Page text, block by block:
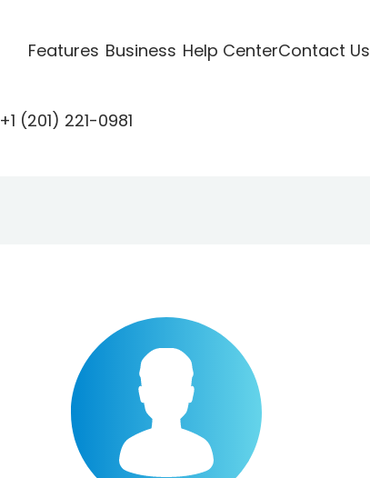
Features Business Help CenterContact Us
+1 (201) 221-0981